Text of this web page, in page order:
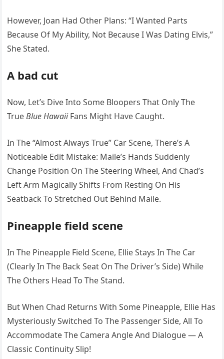
However, Joan Had Other Plans: “I Wanted Parts
Because Of My Ability, Not Because I Was Dating Elvis,”
She Stated.
A bad cut
Now, Let’s Dive Into Some Bloopers That Only The
TrueBlue HawaiiFans Might Have Caught.
In The “Almost Always True” Car Scene, There’s A
Noticeable Edit Mistake: Maile’s Hands Suddenly
Change Position On The Steering Wheel, And Chad’s
Left Arm Magically Shifts From Resting On His
Seatback To Stretched Out Behind Maile.
Pineapple field scene
In The Pineapple Field Scene, Ellie Stays In The Car
(Clearly In The Back Seat On The Driver’s Side) While
The Others Head To The Stand.
But When Chad Returns With Some Pineapple, Ellie Has
Mysteriously Switched To The Passenger Side, All To
Accommodate The Camera Angle And Dialogue — A
Classic Continuity Slip!